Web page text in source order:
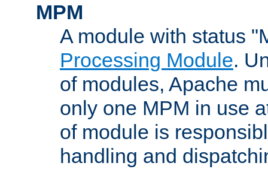
MPM
A module with status
Processing Module.
of modules, Apache
only one MPM in use
of module is
handling and